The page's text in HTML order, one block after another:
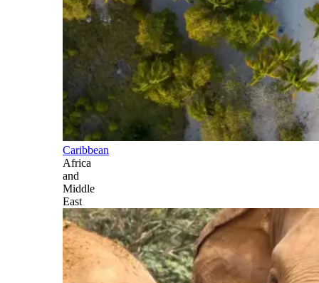
Caribbean
Africa
and
Middle
East